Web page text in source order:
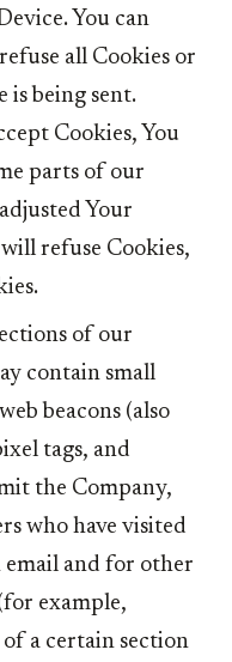
You can
all Cookies or
is being sent.
Cookies, You
parts of our
Your
refuse Cookies,
of our
contain small
beacons (also
tags, and
the Company,
who have visited
email and for other
example,
a certain section